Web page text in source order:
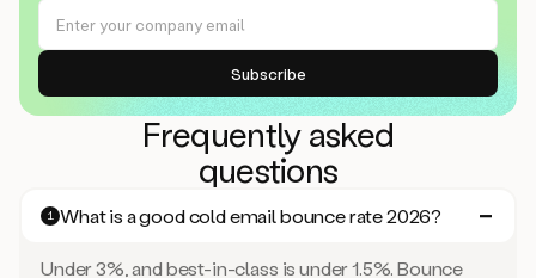
Frequently asked
questions
1 What is a good cold email bounce rate 2026?
Under 3%, and best-in-class is under 1.5%. Bounce